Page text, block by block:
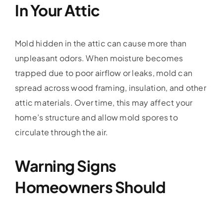
In Your Attic
Mold hidden in the attic can cause more than
unpleasant odors. When moisture becomes
trapped due to poor airflow or leaks, mold can
spread across wood framing, insulation, and other
attic materials. Over time, this may affect your
home’s structure and allow mold spores to
circulate through the air.
Warning Signs
Homeowners Should